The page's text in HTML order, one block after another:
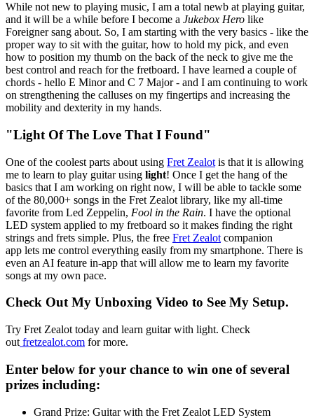
While not new to playing music, I am a total newb at playing guitar,
and it will be a while before I become a Jukebox Hero like
Foreigner sang about. So, I am starting with the very basics - like the
proper way to sit with the guitar, how to hold my pick, and even
how to position my thumb on the back of the neck to give me the
best control and reach for the fretboard. I have learned a couple of
chords - hello E Minor and C 7 Major - and I am continuing to work
on strengthening the calluses on my fingertips and increasing the
mobility and dexterity in my hands.
"Light Of The Love That I Found"
One of the coolest parts about using Fret Zealot is that it is allowing
me to learn to play guitar using light! Once I get the hang of the
basics that I am working on right now, I will be able to tackle some
of the 80,000+ songs in the Fret Zealot library, like my all-time
favorite from Led Zeppelin, Fool in the Rain. I have the optional
LED system applied to my fretboard so it makes finding the right
strings and frets simple. Plus, the free Fret Zealot companion
app lets me control everything easily from my smartphone. There is
even an AI feature in-app that will allow me to learn my favorite
songs at my own pace.
Check Out My Unboxing Video to See My Setup.
Try Fret Zealot today and learn guitar with light. Check
out fretzealot.com for more.
Enter below for your chance to win one of several
prizes including:
Grand Prize: Guitar with the Fret Zealot LED System